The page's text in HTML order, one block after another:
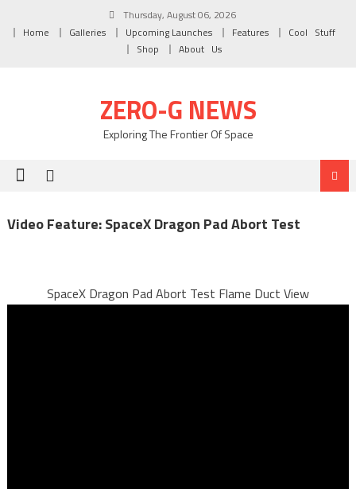
Thursday, August 06, 2026
Home
Galleries Upcoming Launches Features
Cool Stuff
Shop
About Us
ZERO-G NEWS
Exploring The Frontier Of Space
Video Feature: SpaceX Dragon Pad Abort Test
SpaceX Dragon Pad Abort Test Flame Duct View